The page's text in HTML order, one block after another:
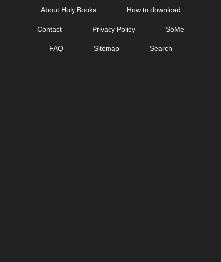
About Holy Books How to download
Contact Privacy Policy SoMe
FAQ Sitemap Search